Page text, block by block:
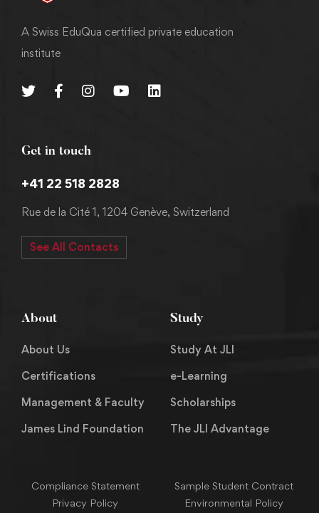
A Swiss EduQua certified private education
institute
Get in touch
+41 22 518 2828
Rue de la Cité 1, 1204 Genève, Switzerland
See All Contacts
About
About Us
Certifications
Management & Faculty
James Lind Foundation
Study
Study At JLI
e-Learning
Scholarships
The JLI Advantage
Compliance Statement
Sample Student Contract
Privacy Policy
Environmental Policy